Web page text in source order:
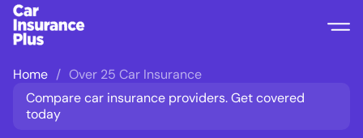
Home
Over 25 Car Insurance
Compare car insurance providers. Get covered
today